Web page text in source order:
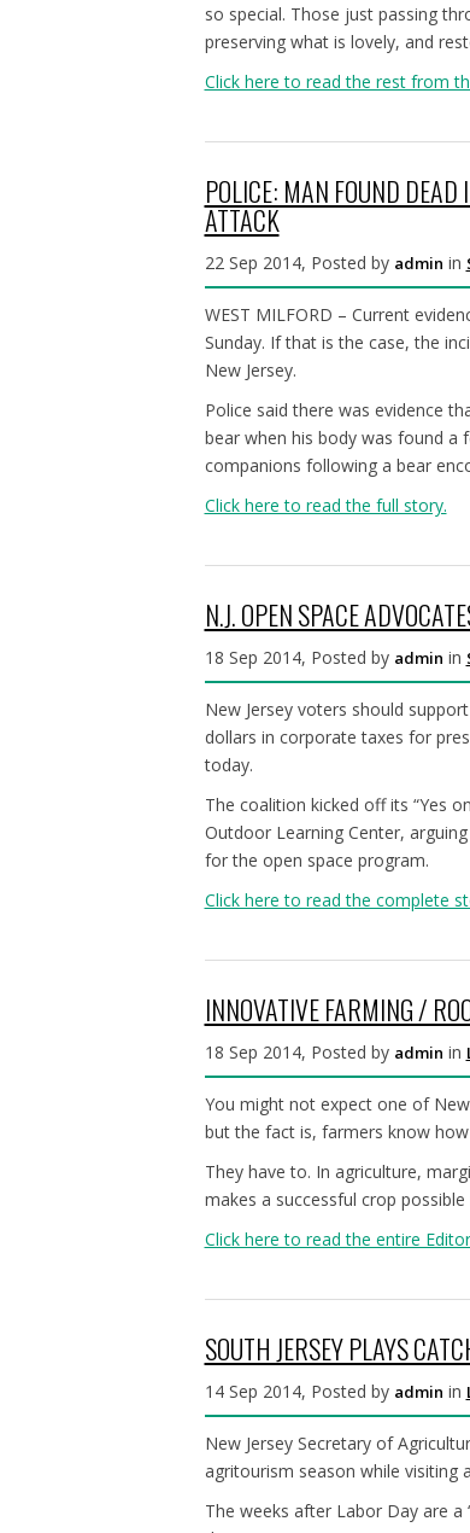
so special. Those just passing
preserving what is lovely, and
Click here to read the rest from
POLICE: MAN FOUND
ATTACK
22 Sep 2014, Posted by admin in
WEST MILFORD – Current
Sunday. If that is the case, the
New Jersey.
Police said there was evidence
bear when his body was found a
companions following a bear
Click here to read the full story.
N.J. OPEN SPACE
18 Sep 2014, Posted by admin in
New Jersey voters should
dollars in corporate taxes for
today.
The coalition kicked off its “Yes
Outdoor Learning Center,
for the open space program.
Click here to read the complete
INNOVATIVE FARMING /
18 Sep 2014, Posted by admin in
You might not expect one of
but the fact is, farmers know
They have to. In agriculture,
makes a successful crop possible
Click here to read the entire
SOUTH JERSEY PLAYS
14 Sep 2014, Posted by admin in
New Jersey Secretary of
agritourism season while visiting
The weeks after Labor Day are